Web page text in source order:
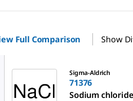
Full Comparison Show
Sigma-Aldrich
71376
Sodium chloride